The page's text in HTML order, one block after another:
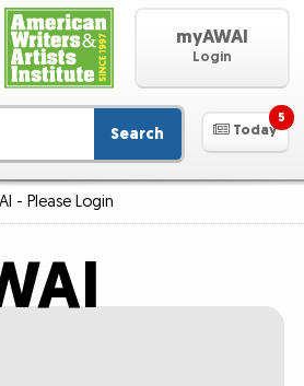
myAWAI
Login
Search Today
5
- Please Login